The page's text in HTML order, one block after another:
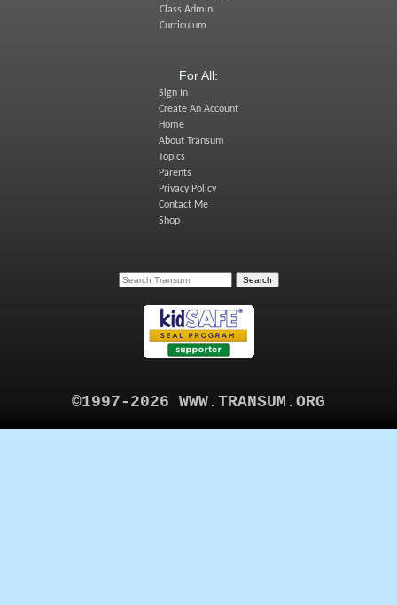
Class Admin
Curriculum
For All:
Sign In
Create An Account
Home
About Transum
Topics
Parents
Privacy Policy
Contact Me
Shop
©1997-2026 WWW.TRANSUM.ORG